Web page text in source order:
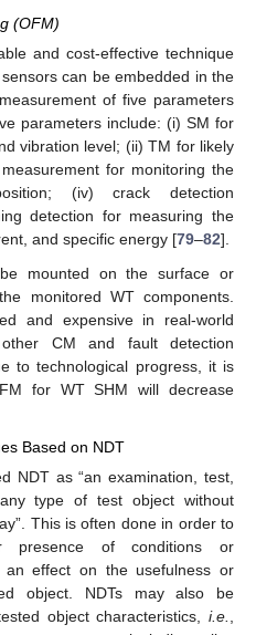
(OFM)
and cost-effective technique
can be embedded in the
of five parameters
parameters include: (i) SM for
vibration level; (ii) TM for likely
for monitoring the
(iv) crack detection
detection for measuring the
and specific energy [79–82].
mounted on the surface or
monitored WT components.
and expensive in real-world
CM and fault detection
to technological progress, it is
for WT SHM will decrease
Based on NDT
NDT as “an examination, test,
type of test object without
This is often done in order to
presence of conditions or
an effect on the usefulness or
object. NDTs may also be
object characteristics, i.e.,